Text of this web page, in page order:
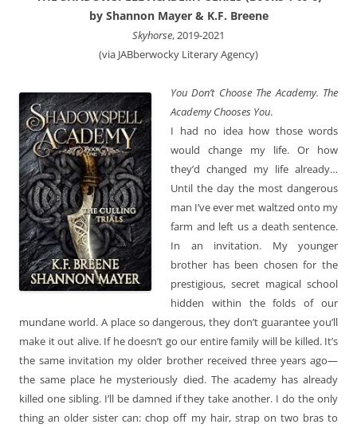
by Shannon Mayer & K.F. Breene
Skyhorse, 2019-2021
(via JABberwocky Literary Agency)
You Don’t Choose The Academy. The
Academy Chooses You.
I had no idea how those words
would change my life. Or how
they’d changed my life already…
Until the day the most dangerous
man I’ve ever met waltzed onto my
farm and left us a death sentence.
In an invitation. My younger
brother has been chosen for the
prestigious, secret magical school
hidden within the folds of our
mundane world. A place so dangerous, they don’t guarantee you’ll
make it out alive. If he doesn’t go our entire family will be killed. It’s
the same invitation my older brother received three years ago—
the same place he mysteriously died. The academy has already
killed one sibling. I’ll be damned if they take another. I do the only
thing an older sister can: chop off my hair, strap on two bras to